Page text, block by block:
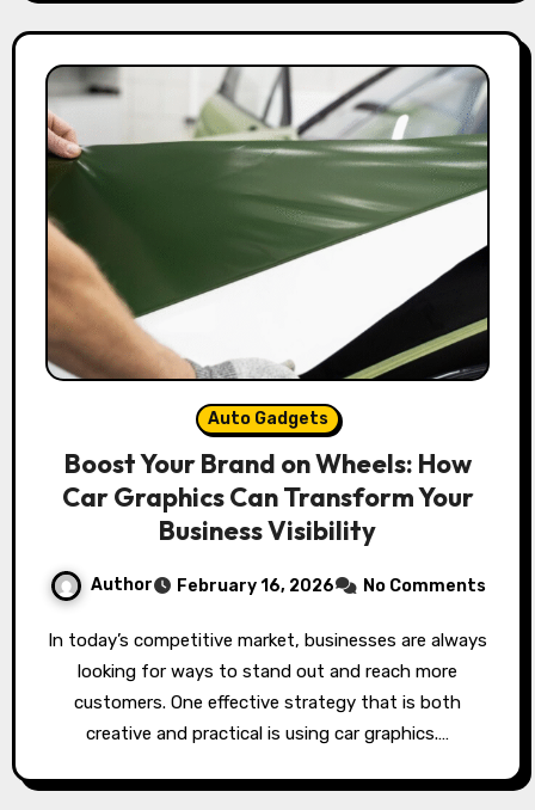
Auto Gadgets
Boost Your Brand on Wheels: How
Car Graphics Can Transform Your
Business Visibility
Author February 16, 2026 No Comments
In today’s competitive market, businesses are always
looking for ways to stand out and reach more
customers. One effective strategy that is both
creative and practical is using car graphics.…